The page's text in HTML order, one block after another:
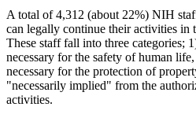
A total of 4,312 (about 22%) NIH
can legally continue their activities in
These staff fall into three categories;
necessary for the safety of human
necessary for the protection of
"necessarily implied" from the
activities.